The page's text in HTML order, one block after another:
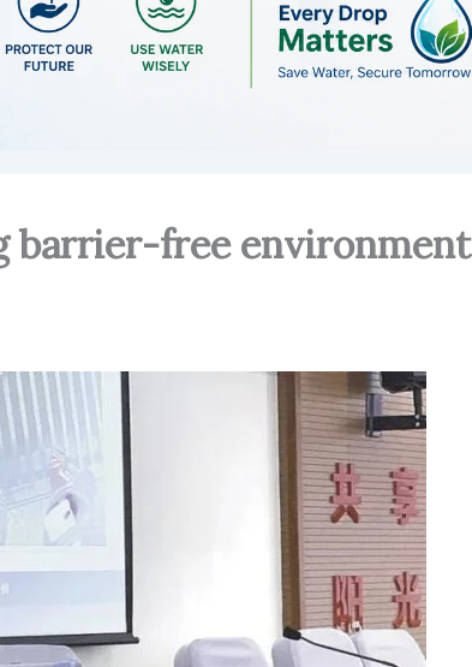
barrier-free environment